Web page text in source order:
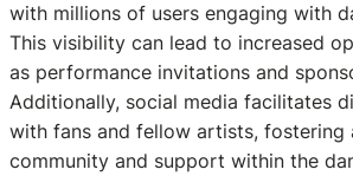
with millions of users engaging with
This visibility can lead to increased
as performance invitations and
Additionally, social media facilitates
with fans and fellow artists, fostering
community and support within the